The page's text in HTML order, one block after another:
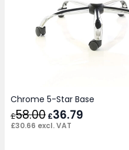
Chrome 5-Star Base
£58.00 Original
price
was:
£36.79
£30.66 excl. VAT